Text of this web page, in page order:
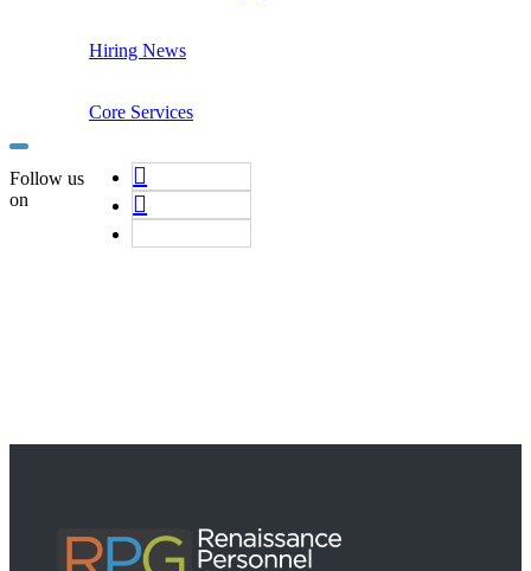
Hiring News
Core Services
Follow us
on